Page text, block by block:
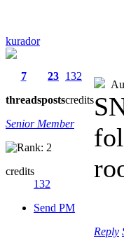
kurador
7
threads
23
posts
132
credits
Senior Member
credits
132
Send PM
Reply